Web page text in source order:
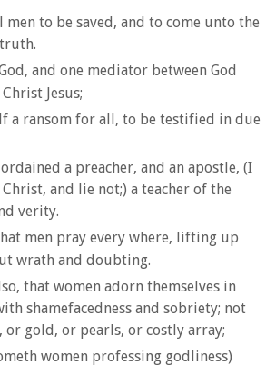
to be saved, and to come unto the
and one mediator between God
Jesus;
a ransom for all, to be testified in due
a preacher, and an apostle, (I
and lie not;) a teacher of the
verity.
men pray every where, lifting up
wrath and doubting.
that women adorn themselves in
shamefacedness and sobriety; not
gold, or pearls, or costly array;
women professing godliness)